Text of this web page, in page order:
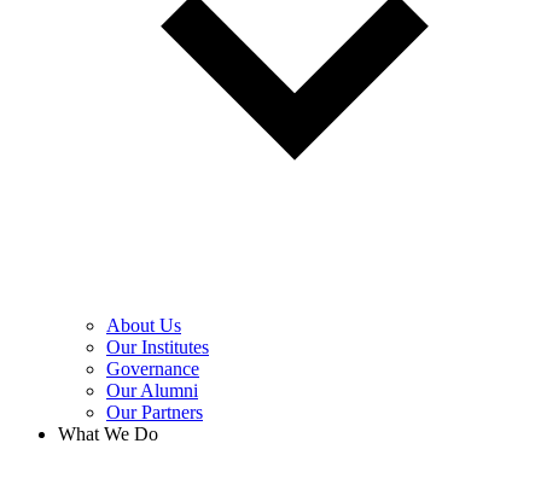
About Us
Our Institutes
Governance
Our Alumni
Our Partners
What We Do